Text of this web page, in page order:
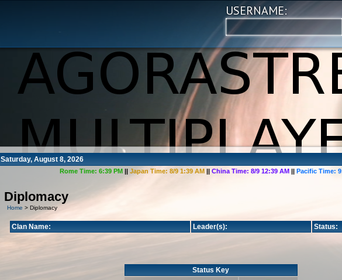
Saturday, August 8, 2026
Rome Time: 6:39 PM|| Japan Time: 8/9 1:39 AM|| China Time: 8/9 12:39 AM|| Pacific Time:
Diplomacy
Home > Diplomacy
Clan Name: Leader(s): Status:
Status Key
USERNAME: